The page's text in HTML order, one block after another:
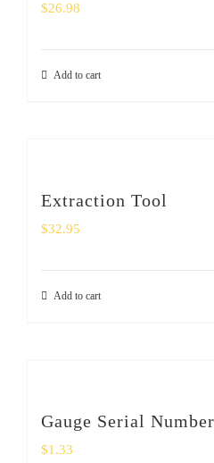
$26.98
Add to cart
Extraction Tool
$32.95
Add to cart
Gauge Serial
$1.33